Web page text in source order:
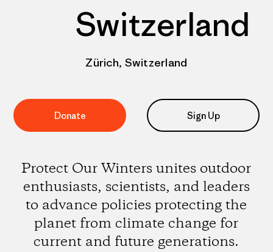
Switzerland
Zürich, Switzerland
Donate Sign Up
Protect Our Winters unites outdoor
enthusiasts, scientists, and leaders
to advance policies protecting the
planet from climate change for
current and future generations.